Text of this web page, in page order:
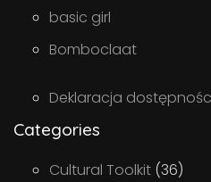
basic girl
Bomboclaat
Deklaracja
Categories
Cultural Toolkit (36)